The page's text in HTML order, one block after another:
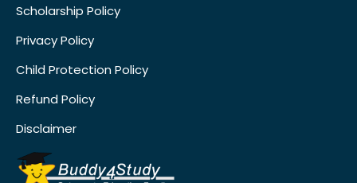
Scholarship Policy
Privacy Policy
Child Protection Policy
Refund Policy
Disclaimer